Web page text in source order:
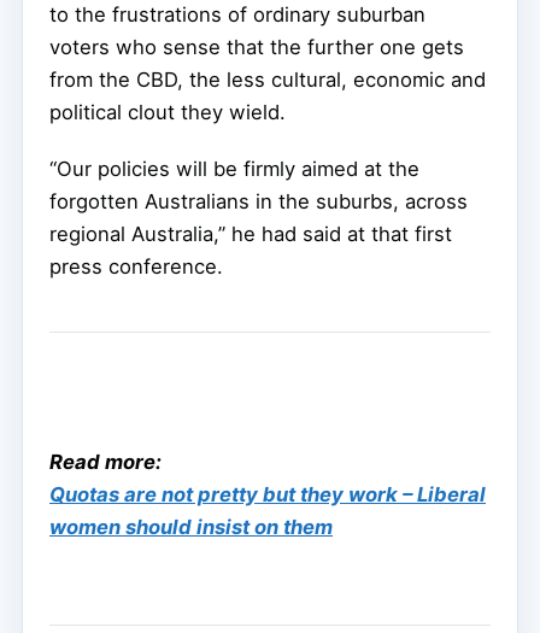
to the frustrations of ordinary suburban
voters who sense that the further one gets
from the CBD, the less cultural, economic and
political clout they wield.
“Our policies will be firmly aimed at the
forgotten Australians in the suburbs, across
regional Australia,” he had said at that first
press conference.
Read more:
Quotas are not pretty but they work – Liberal
women should insist on them